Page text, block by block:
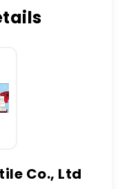
Co., Ltd